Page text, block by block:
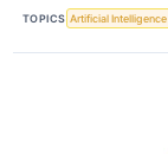
TOPICS Artificial Intelligence